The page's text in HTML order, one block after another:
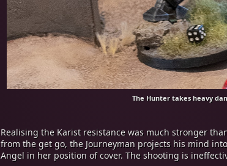
The Hunter takes heavy
Realising the Karist resistance was much stronger
from the get go, the Journeyman projects his mind
Angel in her position of cover. The shooting is